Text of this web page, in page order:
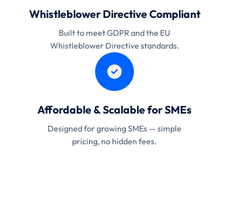
Whistleblower Directive Compliant
Built to meet GDPR and the EU
Whistleblower Directive standards.
Affordable & Scalable for SMEs
Designed for growing SMEs — simple
pricing, no hidden fees.